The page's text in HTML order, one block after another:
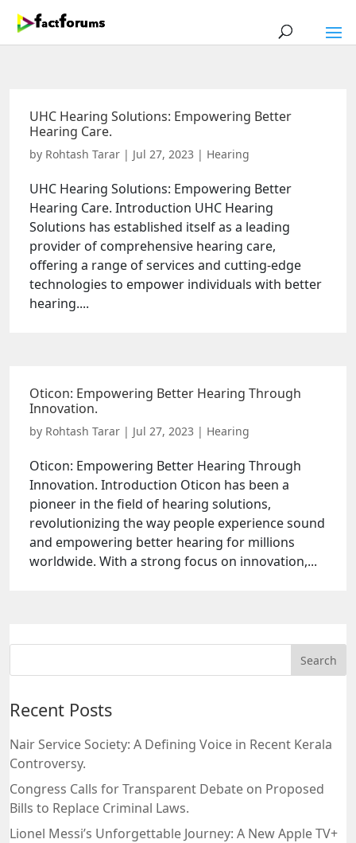
UHC Hearing Solutions: Empowering Better
Hearing Care.
by Rohtash Tarar | Jul 27, 2023 | Hearing
UHC Hearing Solutions: Empowering Better
Hearing Care. Introduction UHC Hearing
Solutions has established itself as a leading
provider of comprehensive hearing care,
offering a range of services and cutting-edge
technologies to empower individuals with better
hearing....
Oticon: Empowering Better Hearing Through
Innovation.
by Rohtash Tarar | Jul 27, 2023 | Hearing
Oticon: Empowering Better Hearing Through
Innovation. Introduction Oticon has been a
pioneer in the field of hearing solutions,
revolutionizing the way people experience sound
and empowering better hearing for millions
worldwide. With a strong focus on innovation,...
Recent Posts
Nair Service Society: A Defining Voice in Recent Kerala
Controversy.
Congress Calls for Transparent Debate on Proposed
Bills to Replace Criminal Laws.
Lionel Messi’s Unforgettable Journey: A New Apple TV+